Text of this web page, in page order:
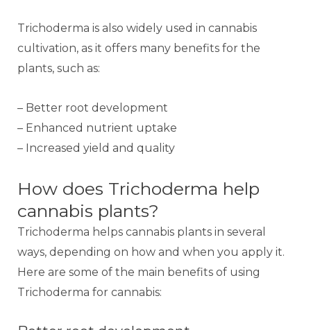
Trichoderma is also widely used in cannabis
cultivation, as it offers many benefits for the
plants, such as:
– Better root development
– Enhanced nutrient uptake
– Increased yield and quality
How does Trichoderma help
cannabis plants?
Trichoderma helps cannabis plants in several
ways, depending on how and when you apply it.
Here are some of the main benefits of using
Trichoderma for cannabis: